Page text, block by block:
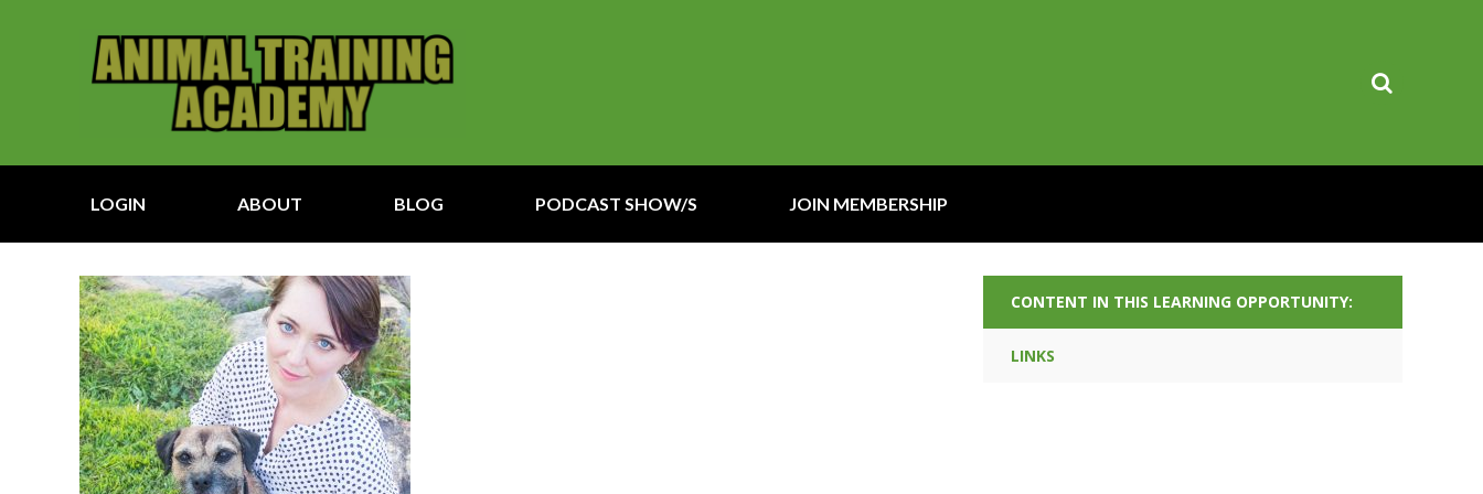
LOGIN ABOUT BLOG PODCAST SHOW/S JOIN MEMBERSHIP
CONTENT IN THIS LEARNING OPPORTUNITY:
LINKS